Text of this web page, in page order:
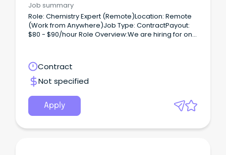
Job summary
Role: Chemistry Expert (Remote)Location: Remote
(Work from Anywhere)Job Type: ContractPayout:
$80 - $90/hour Role Overview:We are hiring for one
Contract
Not specified
Apply